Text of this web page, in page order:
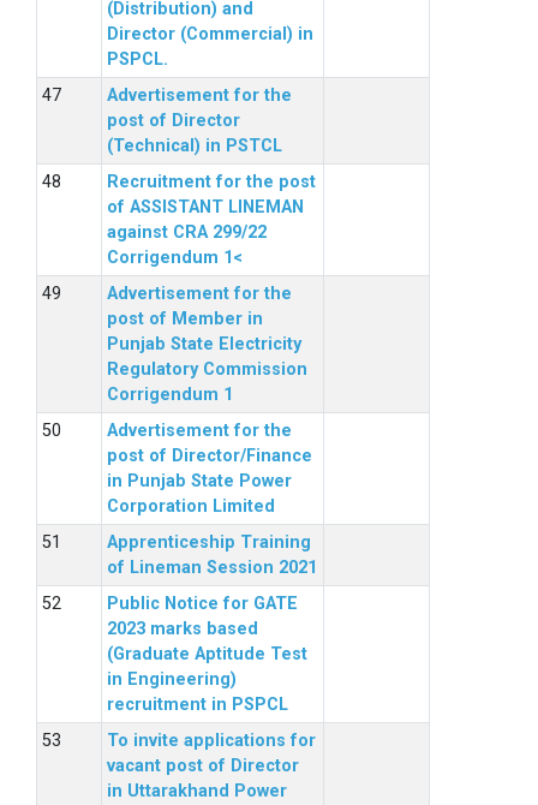
(Distribution) and
Director (Commercial) in
PSPCL.
Advertisement for the
post of Director
(Technical) in PSTCL
Recruitment for the post
of ASSISTANT LINEMAN
against CRA 299/22
Corrigendum 1<
Advertisement for the
post of Member in
Punjab State Electricity
Regulatory Commission
Corrigendum 1
Advertisement for the
post of Director/Finance
in Punjab State Power
Corporation Limited
Apprenticeship Training
of Lineman Session 2021
Public Notice for GATE
2023 marks based
(Graduate Aptitude Test
in Engineering)
recruitment in PSPCL
To invite applications for
vacant post of Director
in Uttarakhand Power